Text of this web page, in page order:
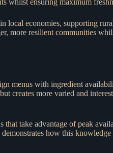
local economies, supporting
more resilient communities
menus with ingredient
creates more varied and
that take advantage of peak
how this